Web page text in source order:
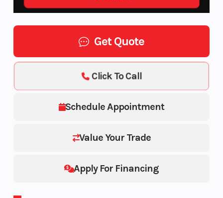
Get Quote
Schedule Appointment
Value Your Trade
Apply For Financing
Click To Call